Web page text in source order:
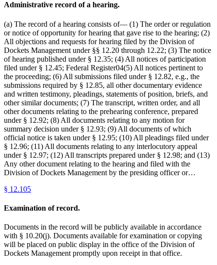
Administrative record of a hearing.
(a) The record of a hearing consists of— (1) The order or regulation
or notice of opportunity for hearing that gave rise to the hearing; (2)
All objections and requests for hearing filed by the Division of
Dockets Management under §§ 12.20 through 12.22; (3) The notice
of hearing published under § 12.35; (4) All notices of participation
filed under § 12.45; Federal Register04(5) All notices pertinent to
the proceeding; (6) All submissions filed under § 12.82, e.g., the
submissions required by § 12.85, all other documentary evidence
and written testimony, pleadings, statements of position, briefs, and
other similar documents; (7) The transcript, written order, and all
other documents relating to the prehearing conference, prepared
under § 12.92; (8) All documents relating to any motion for
summary decision under § 12.93; (9) All documents of which
official notice is taken under § 12.95; (10) All pleadings filed under
§ 12.96; (11) All documents relating to any interlocutory appeal
under § 12.97; (12) All transcripts prepared under § 12.98; and (13)
Any other document relating to the hearing and filed with the
Division of Dockets Management by the presiding officer or…
§ 12.105
Examination of record.
Documents in the record will be publicly available in accordance
with § 10.20(j). Documents available for examination or copying
will be placed on public display in the office of the Division of
Dockets Management promptly upon receipt in that office.